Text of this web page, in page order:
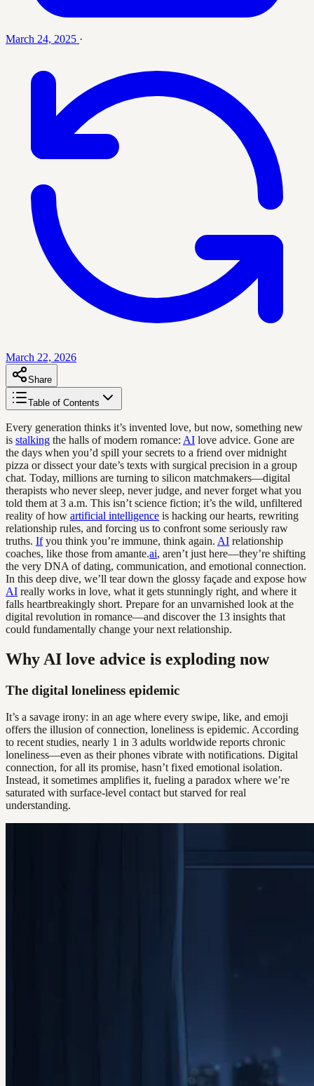
March 24, 2025 ·
March 22, 2026
Share
Table of Contents
Every generation thinks it’s invented love, but now, something new
is stalking the halls of modern romance: AI love advice. Gone are
the days when you’d spill your secrets to a friend over midnight
pizza or dissect your date’s texts with surgical precision in a group
chat. Today, millions are turning to silicon matchmakers—digital
therapists who never sleep, never judge, and never forget what you
told them at 3 a.m. This isn’t science fiction; it’s the wild, unfiltered
reality of how artificial intelligence is hacking our hearts, rewriting
relationship rules, and forcing us to confront some seriously raw
truths. Ifyou think you’re immune, think again. AI relationship
coaches, like those from amante.ai, aren’t just here—they’re shifting
the very DNA of dating, communication, and emotional connection.
In this deep dive, we’ll tear down the glossy façade and expose how
AI really works in love, what it gets stunningly right, and where it
falls heartbreakingly short. Prepare for an unvarnished look at the
digital revolution in romance—and discover the 13 insights that
could fundamentally change your next relationship.
Why AI love advice is exploding now
The digital loneliness epidemic
It’s a savage irony: in an age where every swipe, like, and emoji
offers the illusion of connection, loneliness is epidemic. According
to recent studies, nearly 1 in 3 adults worldwide reports chronic
loneliness—even as their phones vibrate with notifications. Digital
connection, for all its promise, hasn’t fixed emotional isolation.
Instead, it sometimes amplifies it, fueling a paradox where we’re
saturated with surface-level contact but starved for real
understanding.